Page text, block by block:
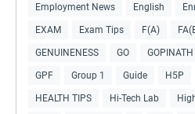
Employment News English
EXAM Exam Tips F(A)
GENUINENESS GO GOPINATH
GPF Group 1 Guide H5P
HEALTH TIPS Hi-Tech Lab